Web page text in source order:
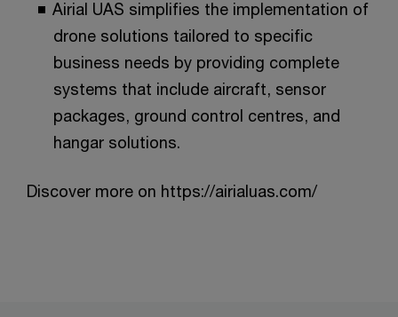
Airial UAS simplifies the implementation of
drone solutions tailored to specific
business needs by providing complete
systems that include aircraft, sensor
packages, ground control centres, and
hangar solutions.​
Discover more on https://airialuas.com/